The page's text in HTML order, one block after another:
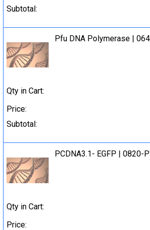
Subtotal:
Pfu DNA Polymerase |
Qty in Cart:
Price:
Subtotal:
PCDNA3.1- EGFP | 0820-
Qty in Cart:
Price: